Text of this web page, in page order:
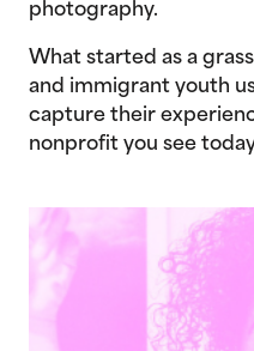
photography.
What started as a
and immigrant youth
capture their
nonprofit you see